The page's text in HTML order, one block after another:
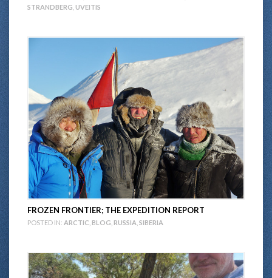
STRANDBERG UVEITIS
FROZEN FRONTIER; THE EXPEDITION REPORT
POSTED IN: ARCTIC BLOG RUSSIA SIBERIA